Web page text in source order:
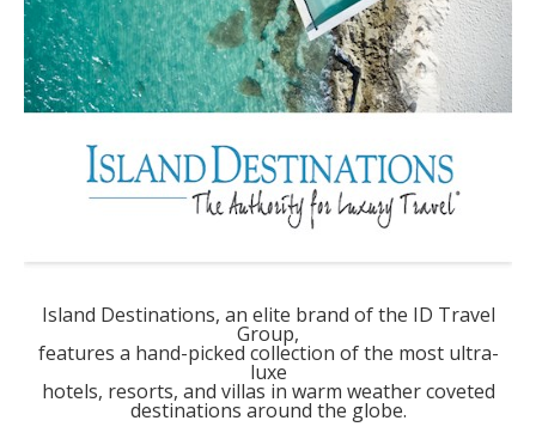
Island Destinations, an elite brand of the ID Travel
Group,
features a hand-picked collection of the most ultra-
luxe
hotels, resorts, and villas in warm weather coveted
destinations around the globe.